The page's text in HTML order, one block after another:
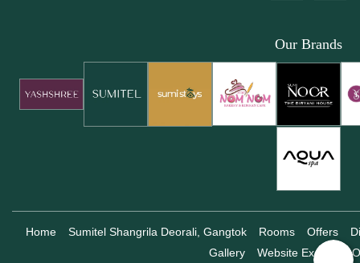
Our Brands
Home Sumitel Shangrila Deorali, Gangtok Rooms Offers
Gallery
Website Exclusive